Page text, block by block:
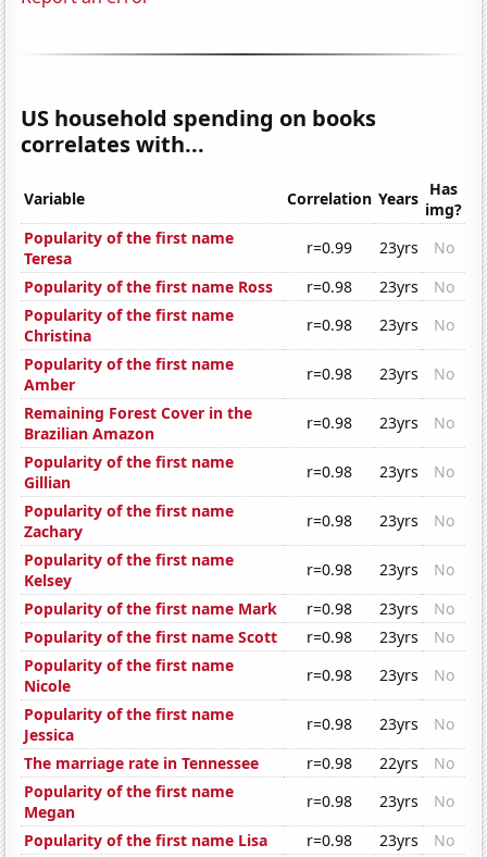
US household spending on books
correlates with...
Variable Correlation Years Has
img?
Popularity of the first name
Teresa
r=0.99 23yrs
No
Popularity of the first name Ross
r=0.98 23yrs
No
Popularity of the first name
Christina
r=0.98 23yrs
No
Popularity of the first name
Amber
r=0.98 23yrs
No
Remaining Forest Cover in the
Brazilian Amazon
r=0.98 23yrs
No
Popularity of the first name
Gillian
r=0.98 23yrs
No
Popularity of the first name
Zachary
r=0.98 23yrs
No
Popularity of the first name
Kelsey
r=0.98 23yrs
No
Popularity of the first name Mark
r=0.98 23yrs
No
Popularity of the first name Scott
r=0.98 23yrs
No
Popularity of the first name
Nicole
r=0.98 23yrs
No
Popularity of the first name
Jessica
r=0.98 23yrs
No
The marriage rate in Tennessee
r=0.98 22yrs
No
Popularity of the first name
Megan
r=0.98 23yrs
No
Popularity of the first name Lisa
r=0.98 23yrs
No